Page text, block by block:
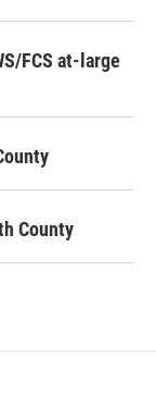
FCS at-large
County